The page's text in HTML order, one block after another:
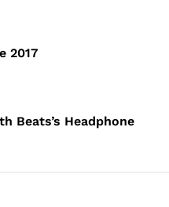
2017
Beats’s Headphone